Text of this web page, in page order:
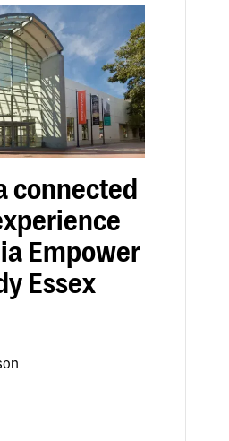
connected
Empower
Essex